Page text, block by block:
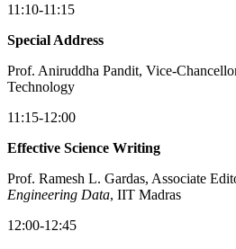
11:10-11:15
Special Address
Prof. Aniruddha Pandit, Vice-
Technology
11:15-12:00
Effective Science Writing
Prof. Ramesh L. Gardas, Associate
Engineering Data, IIT Madras
12:00-12:45